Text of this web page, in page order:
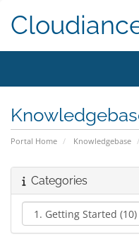
Portal Home Knowledgebase
Categories